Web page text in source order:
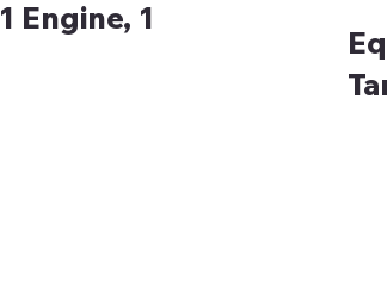
1 Engine, 1